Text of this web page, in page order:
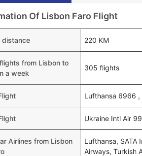
Of Lisbon Faro Flight
distance 220 KM
from Lisbon to
a week
305 flights
Lufthansa 6966
Ukraine Intl Air
Airlines from Lisbon
Lufthansa, SATA
Airways, Turkish